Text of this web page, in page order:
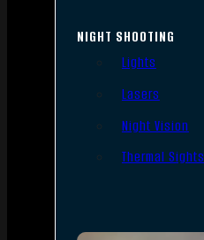
NIGHT SHOOTING
Lights
Lasers
Night Vision
Thermal Sights